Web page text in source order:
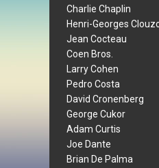
Charlie Chaplin
Henri-Georges
Jean Cocteau
Coen Bros.
Larry Cohen
Pedro Costa
David Cronenberg
George Cukor
Adam Curtis
Joe Dante
Brian De Palma